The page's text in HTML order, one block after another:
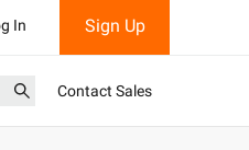
In Sign Up
Contact Sales